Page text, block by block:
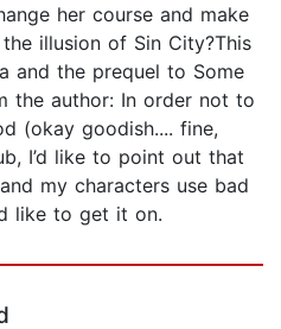
her course and make
illusion of Sin City?This
and the prequel to Some
the author: In order not to
(okay goodish.... fine,
I’d like to point out that
my characters use bad
like to get it on.